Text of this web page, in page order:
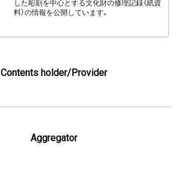
した彫刻を中心とする文化財の修理記録（紙資
料）の情報を公開しています。
Contents holder/Provider
Aggregator